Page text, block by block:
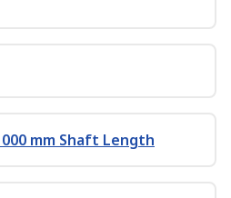
mm Shaft Length